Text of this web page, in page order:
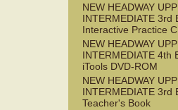
NEW HEADWAY
INTERMEDIATE 3rd
Interactive Practice
NEW HEADWAY
INTERMEDIATE 4th
iTools DVD-ROM
NEW HEADWAY
INTERMEDIATE 3rd
Teacher's Book